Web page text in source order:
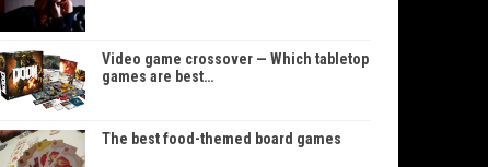
Video game crossover — Which tabletop
games are best…
The best food-themed board games